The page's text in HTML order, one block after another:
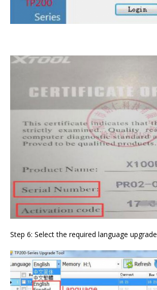
Step 6: Select the required language upgrade